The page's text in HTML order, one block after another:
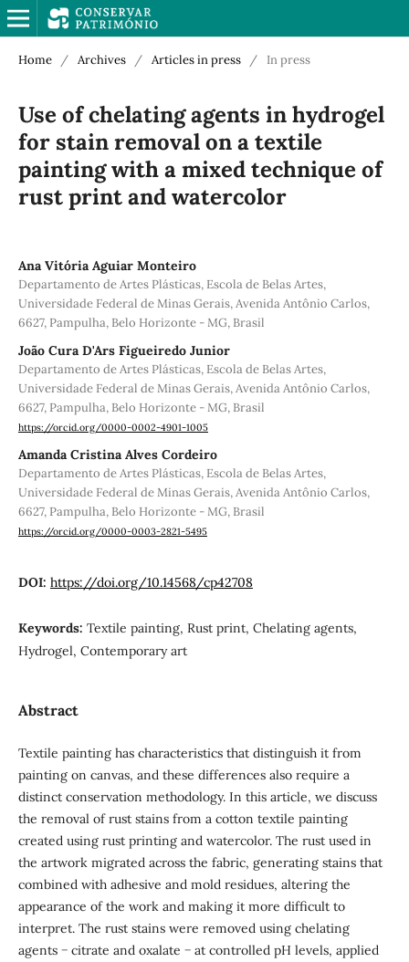
Home / Archives / Articles in press / In press
Use of chelating agents in hydrogel
for stain removal on a textile
painting with a mixed technique of
rust print and watercolor
Ana Vitória Aguiar Monteiro
Departamento de Artes Plásticas, Escola de Belas Artes,
Universidade Federal de Minas Gerais, Avenida Antônio Carlos,
6627, Pampulha, Belo Horizonte - MG, Brasil
João Cura D'Ars Figueiredo Junior
Departamento de Artes Plásticas, Escola de Belas Artes,
Universidade Federal de Minas Gerais, Avenida Antônio Carlos,
6627, Pampulha, Belo Horizonte - MG, Brasil
https://orcid.org/0000-0002-4901-1005
Amanda Cristina Alves Cordeiro
Departamento de Artes Plásticas, Escola de Belas Artes,
Universidade Federal de Minas Gerais, Avenida Antônio Carlos,
6627, Pampulha, Belo Horizonte - MG, Brasil
https://orcid.org/0000-0003-2821-5495
DOI: https://doi.org/10.14568/cp42708
Keywords: Textile painting, Rust print, Chelating agents,
Hydrogel, Contemporary art
Abstract
Textile painting has characteristics that distinguish it from
painting on canvas, and these differences also require a
distinct conservation methodology. In this article, we discuss
the removal of rust stains from a cotton textile painting
created using rust printing and watercolor. The rust used in
the artwork migrated across the fabric, generating stains that
combined with adhesive and mold residues, altering the
appearance of the work and making it more difficult to
interpret. The rust stains were removed using chelating
agents − citrate and oxalate − at controlled pH levels, applied